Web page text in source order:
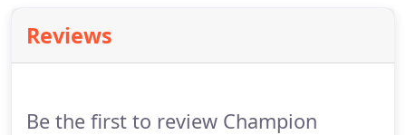
Reviews
Be the first to review Champion